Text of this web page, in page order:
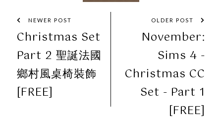
NEWER POST
Christmas Set
Part 2 聖誕法國
鄉村風桌椅裝飾
[FREE]
OLDER POST
November:
Sims 4 -
Christmas CC
Set - Part 1
[FREE]